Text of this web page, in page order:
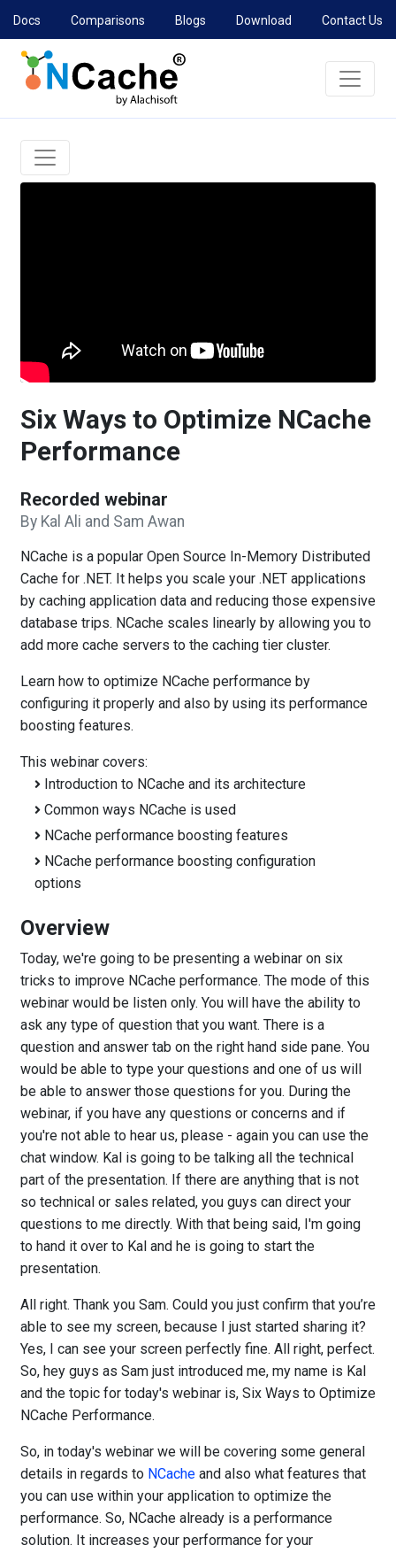
Docs Comparisons Blogs Download Contact Us
Six Ways to Optimize NCache
Performance
Recorded webinar
By Kal Ali and Sam Awan
NCache is a popular Open Source In-Memory Distributed
Cache for .NET. It helps you scale your .NET applications
by caching application data and reducing those expensive
database trips. NCache scales linearly by allowing you to
add more cache servers to the caching tier cluster.
Learn how to optimize NCache performance by
configuring it properly and also by using its performance
boosting features.
This webinar covers:
Introduction to NCache and its architecture
Common ways NCache is used
NCache performance boosting features
NCache performance boosting configuration
options
Overview
Today, we're going to be presenting a webinar on six
tricks to improve NCache performance. The mode of this
webinar would be listen only. You will have the ability to
ask any type of question that you want. There is a
question and answer tab on the right hand side pane. You
would be able to type your questions and one of us will
be able to answer those questions for you. During the
webinar, if you have any questions or concerns and if
you're not able to hear us, please - again you can use the
chat window. Kal is going to be talking all the technical
part of the presentation. If there are anything that is not
so technical or sales related, you guys can direct your
questions to me directly. With that being said, I'm going
to hand it over to Kal and he is going to start the
presentation.
All right. Thank you Sam. Could you just confirm that you’re
able to see my screen, because I just started sharing it?
Yes, I can see your screen perfectly fine. All right, perfect.
So, hey guys as Sam just introduced me, my name is Kal
and the topic for today's webinar is, Six Ways to Optimize
NCache Performance.
So, in today's webinar we will be covering some general
details in regards to NCache and also what features that
you can use within your application to optimize the
performance. So, NCache already is a performance
solution. It increases your performance for your